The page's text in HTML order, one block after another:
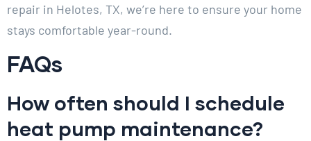
repair in Helotes, TX, we’re here to ensure your home
stays comfortable year-round.
FAQs
How often should I schedule
heat pump maintenance?